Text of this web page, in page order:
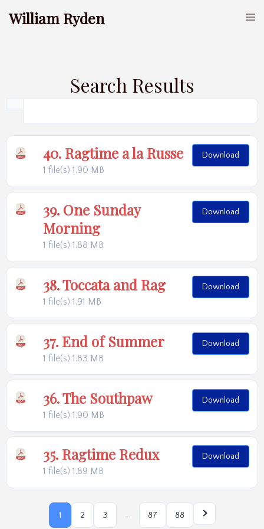
William Ryden
Search Results
40. Ragtime a la Russe
1 file(s)1.90 MB
Download
39. One Sunday
Morning
1 file(s)1.88 MB
Download
38. Toccata and Rag
1 file(s)1.91 MB
Download
37. End of Summer
1 file(s)1.83 MB
Download
36. The Southpaw
1 file(s)1.90 MB
Download
35. Ragtime Redux
1 file(s)1.89 MB
Download
1 2 3 … 87 88